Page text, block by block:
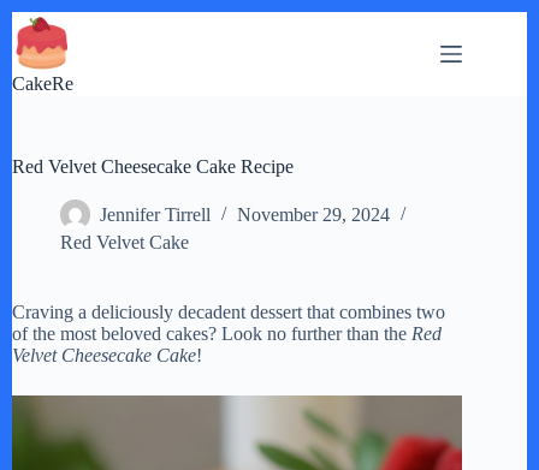
Skip
to
content
CakeRe
Red Velvet Cheesecake Cake Recipe
Jennifer Tirrell
November 29, 2024
Red Velvet Cake
Craving a deliciously decadent dessert that combines two
of the most beloved cakes? Look no further than the Red
Velvet Cheesecake Cake!